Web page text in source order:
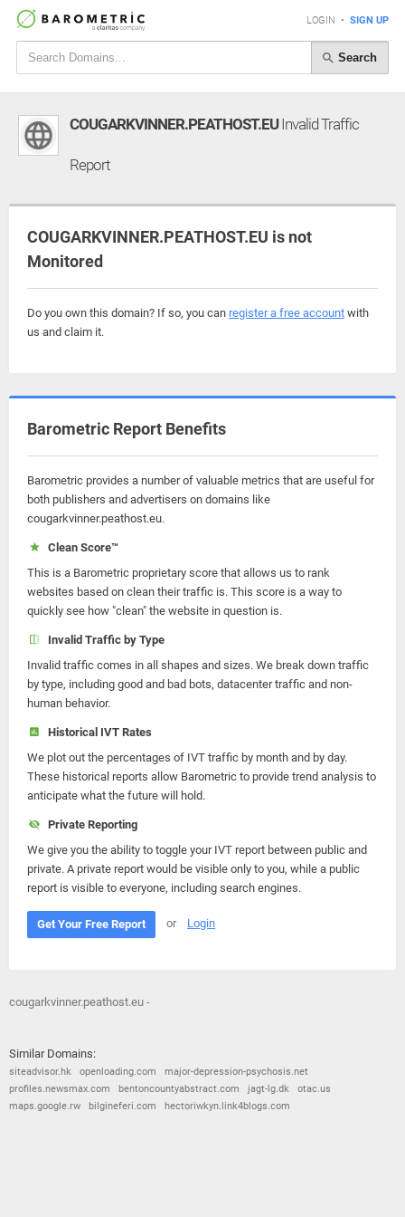
LOGIN • SIGN UP
Search
COUGARKVINNER.PEATHOST.EUInvalid Traffic
Report
COUGARKVINNER.PEATHOST.EU is not
Monitored
Do you own this domain? If so, you can register a free account with
us and claim it.
Barometric Report Benefits
Barometric provides a number of valuable metrics that are useful for
both publishers and advertisers on domains like
cougarkvinner.peathost.eu.
Clean Score™
This is a Barometric proprietary score that allows us to rank
websites based on clean their traffic is. This score is a way to
quickly see how "clean" the website in question is.
Invalid Traffic by Type
Invalid traffic comes in all shapes and sizes. We break down traffic
by type, including good and bad bots, datacenter traffic and non-
human behavior.
Historical IVT Rates
We plot out the percentages of IVT traffic by month and by day.
These historical reports allow Barometric to provide trend analysis to
anticipate what the future will hold.
Private Reporting
We give you the ability to toggle your IVT report between public and
private. A private report would be visible only to you, while a public
report is visible to everyone, including search engines.
Get Your Free Report or Login
cougarkvinner.peathost.eu -
Similar Domains:
siteadvisor.hk openloading.com
major-depression-psychosis.net
profiles.newsmax.com
bentoncountyabstract.com jagt-lg.dk
otac.us
maps.google.rw
bilgineferi.com hectoriwkyn.link4blogs.com